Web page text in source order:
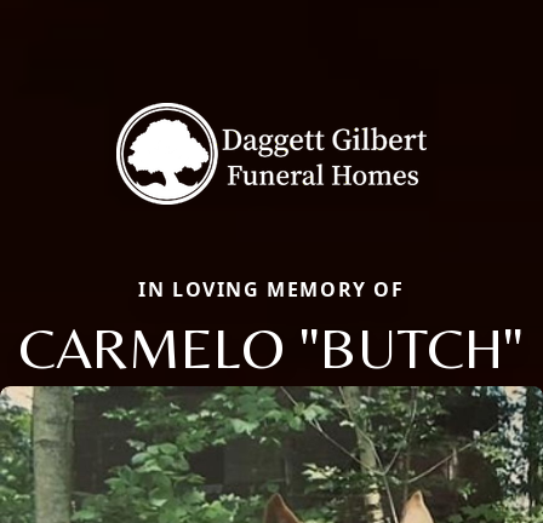
IN LOVING MEMORY OF
CARMELO "BUTCH"